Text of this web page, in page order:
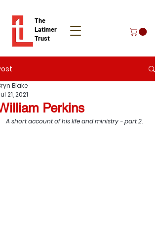
The
Latimer
Trust
Donate
Perkins
Blake
21, 2021
A short account of his life and ministry - part 2.